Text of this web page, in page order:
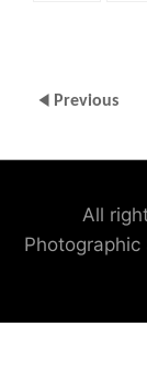
Previous
All
Photographic